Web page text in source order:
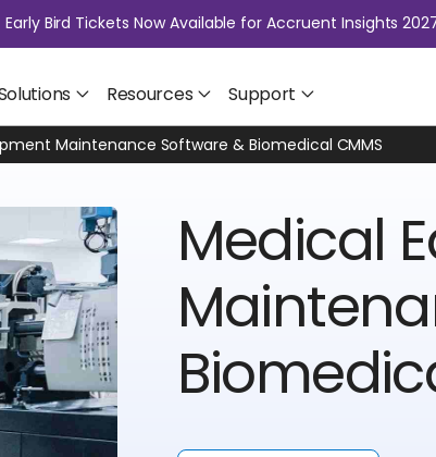
Early Bird Tickets Now Available for Accruent Insights
Resources Support
Maintenance Software & Biomedical CMMS
Medical